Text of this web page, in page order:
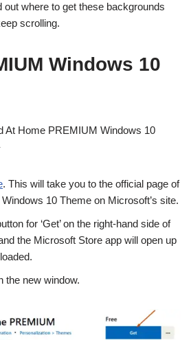
out where to get these backgrounds
scrolling.
Windows 10
At Home PREMIUM Windows 10
. This will take you to the official page of
10 Theme on Microsoft’s site.
for ‘Get’ on the right-hand side of
the Microsoft Store app will open up
the new window.